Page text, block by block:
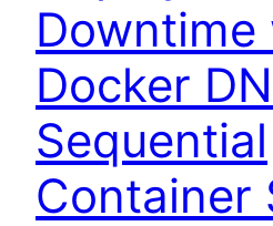
Downtime
Docker
Sequential
Container